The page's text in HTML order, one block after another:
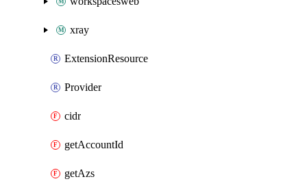
xray
ExtensionResource
Provider
cidr
getAccountId
getAzs